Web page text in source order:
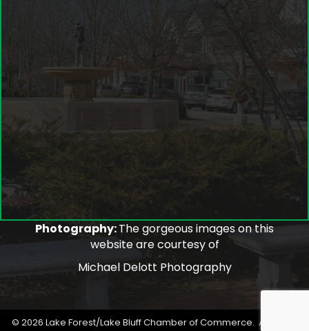
Photography:The gorgeous images on this
website are courtesy of
Michael Delott Photography
© 2026 Lake Forest/Lake Bluff Chamber of Commerce. All Rights